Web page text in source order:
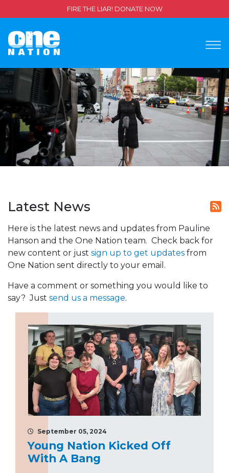
FIRE THE LIAR! DONATE NOW
Latest News
Here is the latest news and updates from Pauline
Hanson and the One Nation team. Check back for
new content or just sign up to get updates from
One Nation sent directly to your email.
Have a comment or something you would like to
say? Just send us a message.
September 05, 2024
Young Nation Kicked Off
With A Bang